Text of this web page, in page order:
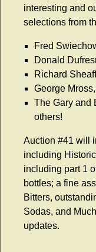
interesting and
selections from
Fred
Donald
Richard
George
The Gary and
others!
Auction #41 will
including
including part 1
bottles; a fine
Bitters,
Sodas, and
updates.